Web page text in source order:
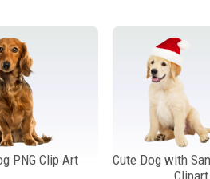
PNG Clip Art
Cute Dog with